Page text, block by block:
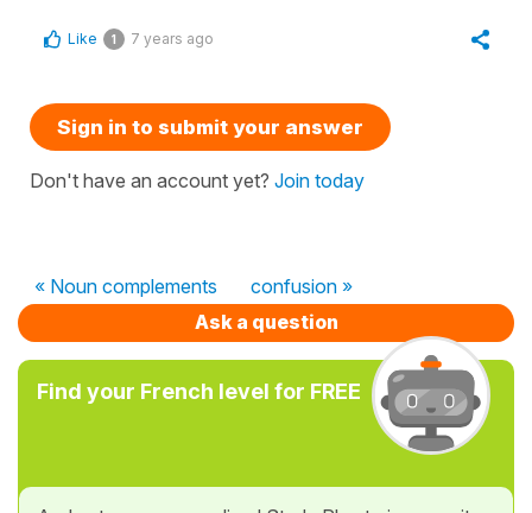
Like 1 7 years ago
Sign in to submit your answer
Don't have an account yet? Join today
« Noun complements
confusion »
Ask a question
Find your French level for FREE